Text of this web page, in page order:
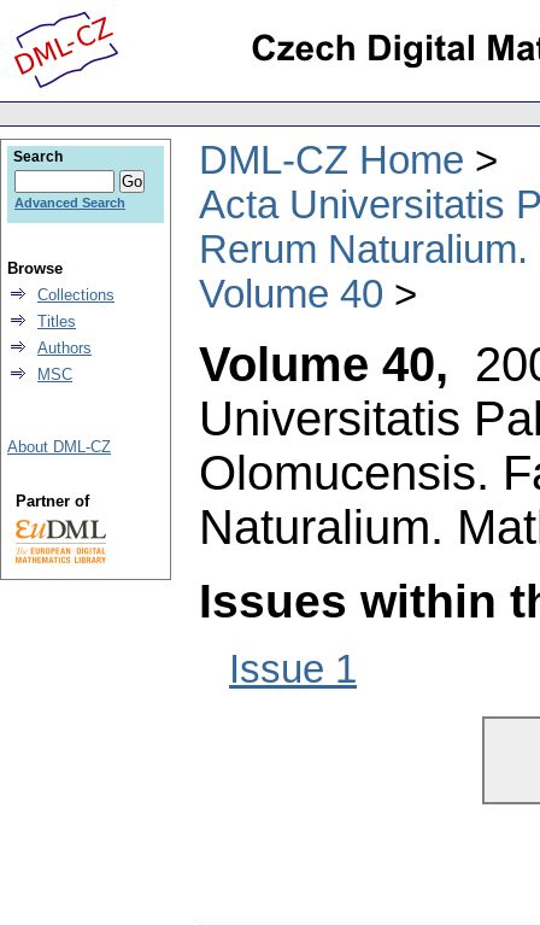
DML-CZ Home
Acta Universitatis
Rerum
Volume 40
Volume 40,
Universitatis
Olomucensis.
Naturalium.
Issues within
Issue 1
Search
Advanced Search
Browse
Collections
Titles
Authors
MSC
About DML-CZ
Partner of